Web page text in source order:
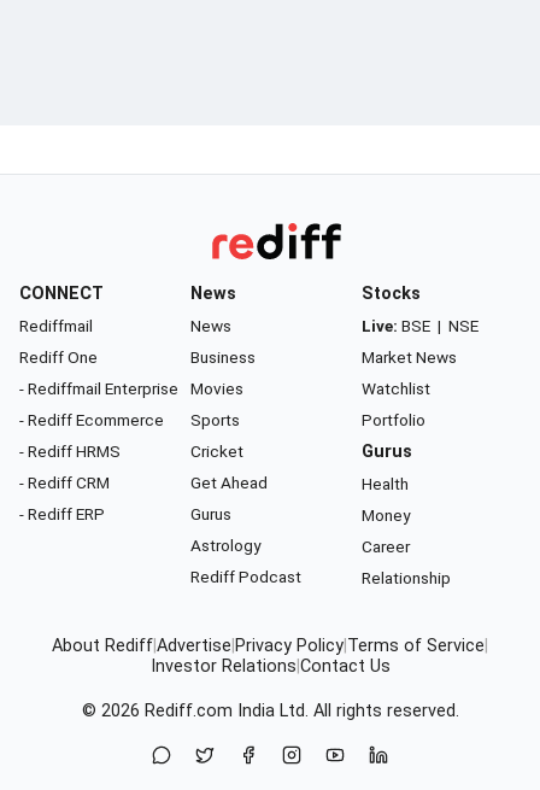
CONNECT
Rediffmail
Rediff One
- Rediffmail Enterprise
- Rediff Ecommerce
- Rediff HRMS
- Rediff CRM
- Rediff ERP
News
News
Business
Movies
Sports
Cricket
Get Ahead
Gurus
Astrology
Rediff Podcast
Stocks
Live: BSE | NSE
Market News
Watchlist
Portfolio
Gurus
Health
Money
Career
Relationship
About Rediff Advertise Privacy Policy Terms of Service
Investor Relations Contact Us
© 2026 Rediff.com India Ltd. All rights reserved.